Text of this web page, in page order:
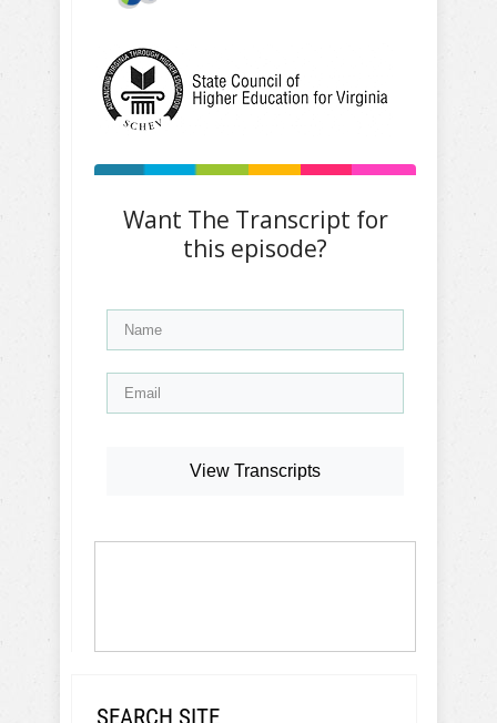
Want The Transcript for
this episode?
View Transcripts
SEARCH SITE